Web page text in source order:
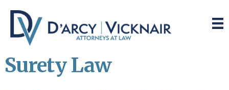
main
content
primary
sidebar
Surety Law